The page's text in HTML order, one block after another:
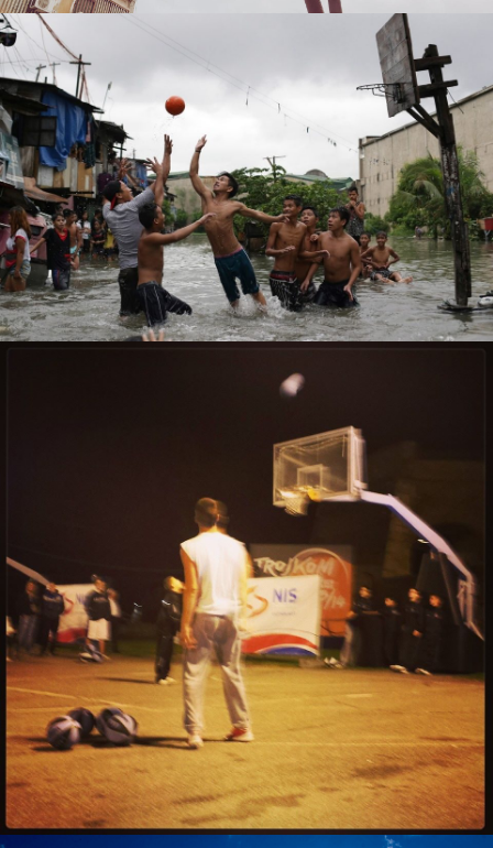
Kaveh
Marko Gojkovic